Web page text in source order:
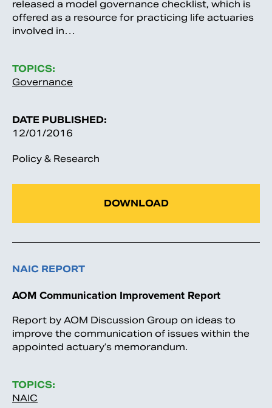
released a model governance checklist, which is
offered as a resource for practicing life actuaries
involved in…
TOPICS:
Governance
DATE PUBLISHED:
12/01/2016
Policy & Research
DOWNLOAD
NAIC REPORT
AOM Communication Improvement Report
Report by AOM Discussion Group on ideas to
improve the communication of issues within the
appointed actuary’s memorandum.
TOPICS:
NAIC